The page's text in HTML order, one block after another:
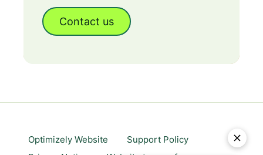
Contact us
Optimizely Website
Support Policy